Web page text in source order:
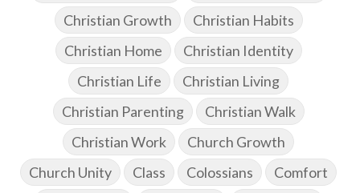
Christian Growth
Christian Habits
Christian Home
Christian Identity
Christian Life
Christian Living
Christian Parenting
Christian Walk
Christian Work
Church Growth
Church Unity
Class Colossians
Comfort